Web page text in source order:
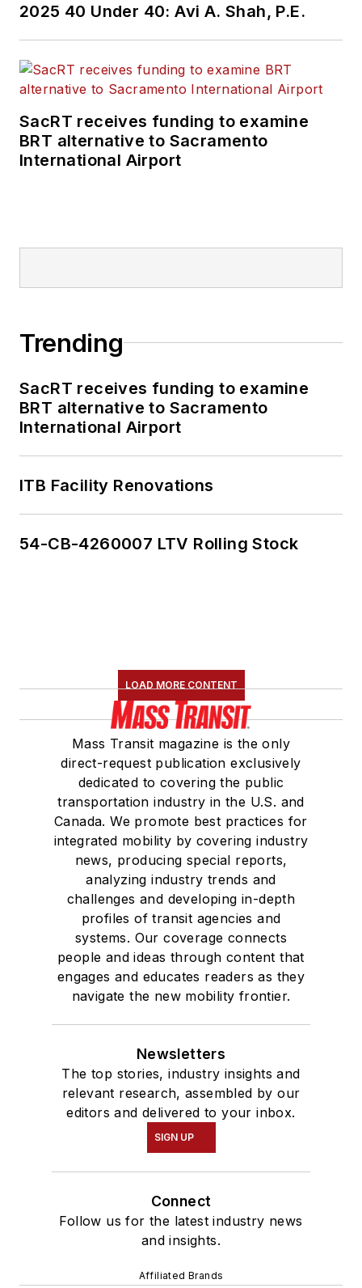
2025 40 Under 40: Avi A. Shah, P.E.
SacRT receives funding to examine
BRT alternative to Sacramento
International Airport
Trending
SacRT receives funding to examine
BRT alternative to Sacramento
International Airport
ITB Facility Renovations
54-CB-4260007 LTV Rolling Stock
LOAD MORE CONTENT
Mass Transit magazine is the only
direct-request publication exclusively
dedicated to covering the public
transportation industry in the U.S. and
Canada. We promote best practices for
integrated mobility by covering industry
news, producing special reports,
analyzing industry trends and
challenges and developing in-depth
profiles of transit agencies and
systems. Our coverage connects
people and ideas through content that
engages and educates readers as they
navigate the new mobility frontier.
Newsletters
The top stories, industry insights and
relevant research, assembled by our
editors and delivered to your inbox.
SIGN UP
Connect
Follow us for the latest industry news
and insights.
Affiliated Brands